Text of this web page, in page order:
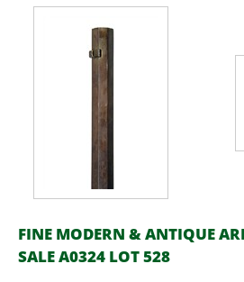
FINE MODERN & ANTIQUE
SALE A0324 LOT 528